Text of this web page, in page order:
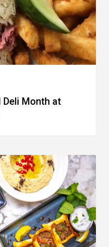
Deli Month at